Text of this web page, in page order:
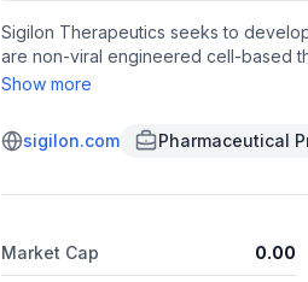
Sigilon Therapeutics seeks to
are non-viral engineered cell-based
such as hemophilia, lysosomal
Massachusetts Institute of Technology.
Show more
sigilon.com Pharmaceutical
Market Cap 0.00